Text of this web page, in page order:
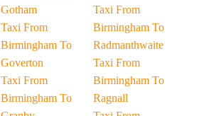
Gotham
Taxi From
Birmingham To
Goverton
Taxi From
Birmingham To
Taxi From
Birmingham To
Radmanthwaite
Taxi From
Birmingham To
Ragnall